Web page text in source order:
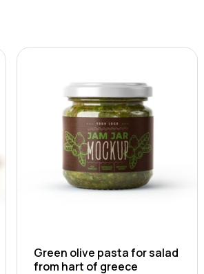
Green olive pasta for salad
from hart of greece